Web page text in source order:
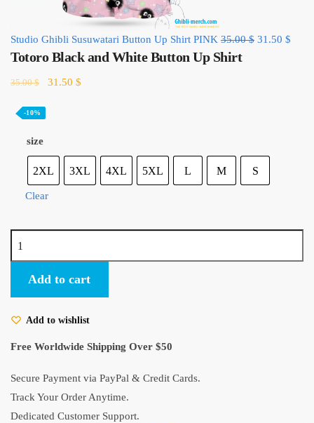
Studio Ghibli Susuwatari Button Up Shirt PINK 35.00$ Original
31.50 $
Totoro Black and White Button Up Shirt
35.00$
Original
31.50 $
-10%
size
2XL 3XL 4XL 5XL L M S
Clear
Up
Add to cart
Add to wishlist
Free Worldwide Shipping Over $50
Secure Payment via PayPal & Credit Cards.
Track Your Order Anytime.
Dedicated Customer Support.